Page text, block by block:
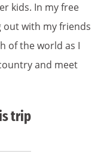
kids. In my free
out with my friends
of the world as I
and meet
trip